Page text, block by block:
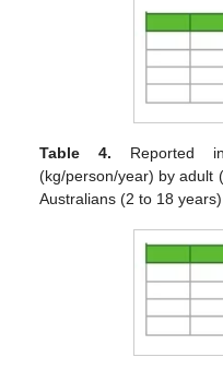
Table 4. Reported
(kg/person/year) by adult
Australians (2 to 18